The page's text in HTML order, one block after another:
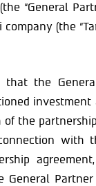
“General
(the
that the
of the
with
General